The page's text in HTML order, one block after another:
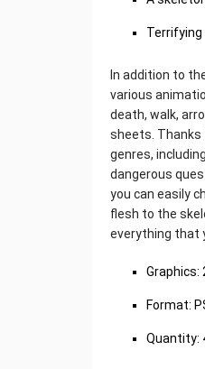
Terrifying
In addition to
various
death, walk,
sheets. Thanks
genres,
dangerous
you can easily
flesh to the
everything that
Graphics:
Format:
Quantity: